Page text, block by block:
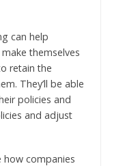
can help
themselves
retain the
They’ll be able
policies and
and adjust
how companies